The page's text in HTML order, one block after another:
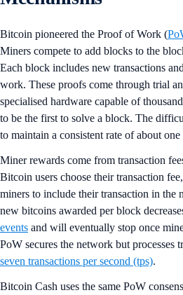
Bitcoin pioneered the Proof of Work (
Miners compete to add blocks to the
Each block includes new transactions
work. These proofs come through trial
specialised hardware capable of
to be the first to solve a block. The
to maintain a consistent rate of about
Miner rewards come from transaction
Bitcoin users choose their transaction
miners to include their transaction in the
new bitcoins awarded per block
events and will eventually stop once
PoW secures the network but processes
seven transactions per second (tps).
Bitcoin Cash uses the same PoW